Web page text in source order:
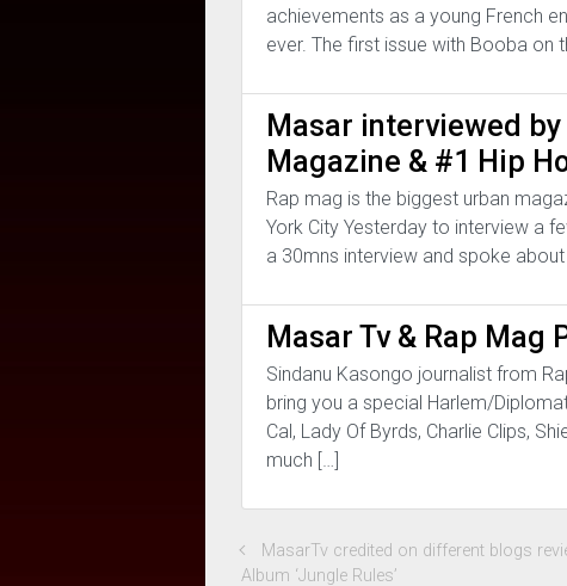
achievements as a young French
ever. The first issue with Booba on
Masar interviewed
Magazine & #1 Hip
Rap mag is the biggest urban
York City Yesterday to interview a
a 30mns interview and spoke
Masar Tv & Rap Mag
Sindanu Kasongo journalist from
bring you a special Harlem/
Cal, Lady Of Byrds, Charlie Clips,
much […]
MasarTv credited on different blogs
Album ‘Jungle Rules’